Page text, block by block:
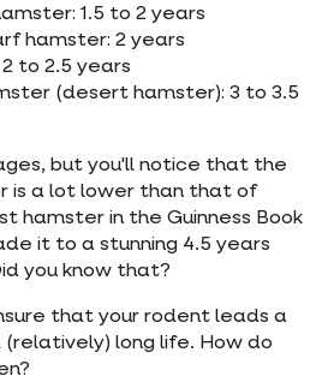
1.5 to 2 years
hamster: 2 years
to 2.5 years
(desert hamster): 3 to 3.5
but you'll notice that the
is a lot lower than that of
hamster in the Guinness Book
it to a stunning 4.5 years
you know that?
that your rodent leads a
long life. How do